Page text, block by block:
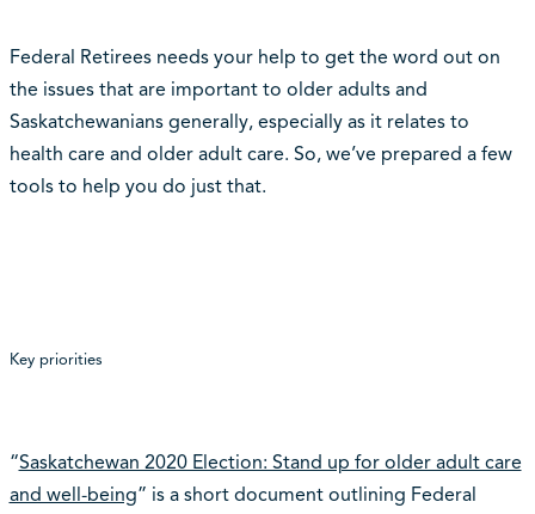
Federal Retirees needs your help to get the word out on
the issues that are important to older adults and
Saskatchewanians generally, especially as it relates to
health care and older adult care. So, we’ve prepared a few
tools to help you do just that.
Key priorities
“Saskatchewan 2020 Election: Stand up for older adult care
and well-being” is a short document outlining Federal